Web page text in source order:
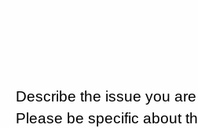
Describe the issue you
Please be specific about